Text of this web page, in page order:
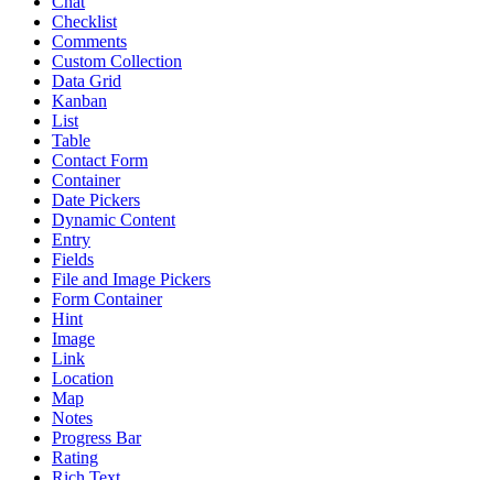
Checklist
Comments
Custom Collection
Data Grid
Kanban
List
Table
Contact Form
Container
Date Pickers
Dynamic Content
Entry
Fields
File and Image Pickers
Form Container
Hint
Image
Link
Location
Map
Notes
Progress Bar
Rating